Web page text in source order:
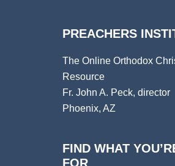
PREACHERS
The Online Orthodox
Resource
Fr. John A. Peck, director
Phoenix, AZ
FIND WHAT
FOR